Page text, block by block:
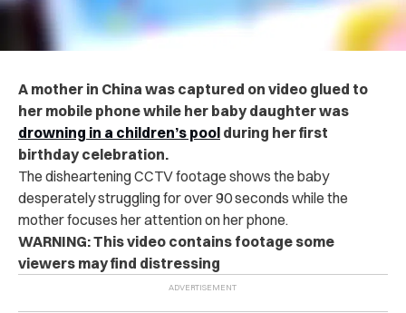
A mother in China was captured on video glued to
her mobile phone while her baby daughter was
dr‌ow‌ni‌n‌g in a children’s pool during her first
birthday celebration.
The disheartening CCTV footage shows the baby
desperately struggling for over 90 seconds while the
mother focuses her attention on her phone.
WARNING: This video contains footage some
viewers may find distressing